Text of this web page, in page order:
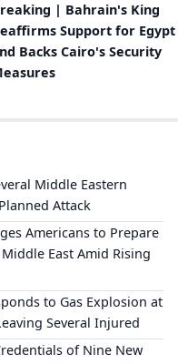
| Bahrain's King
Support for Egypt
Backs Cairo's Security
Middle Eastern
Attack
Americans to Prepare
to Gas Explosion at
Several Injured
of Nine New